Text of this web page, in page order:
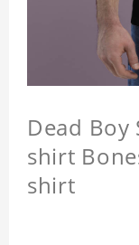
Dead Boy
shirt
shirt